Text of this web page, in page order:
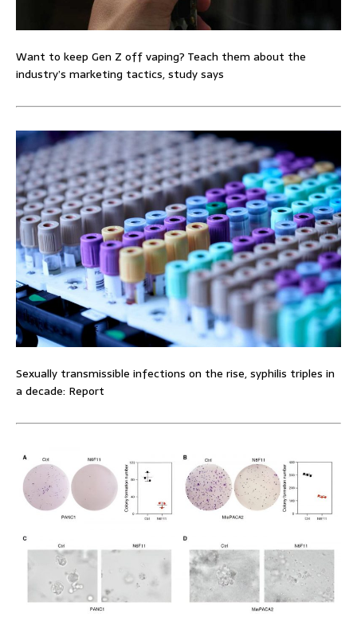
Want to keep Gen Z off vaping? Teach them about the
industry’s marketing tactics, study says
Sexually transmissible infections on the rise, syphilis triples in
a decade: Report